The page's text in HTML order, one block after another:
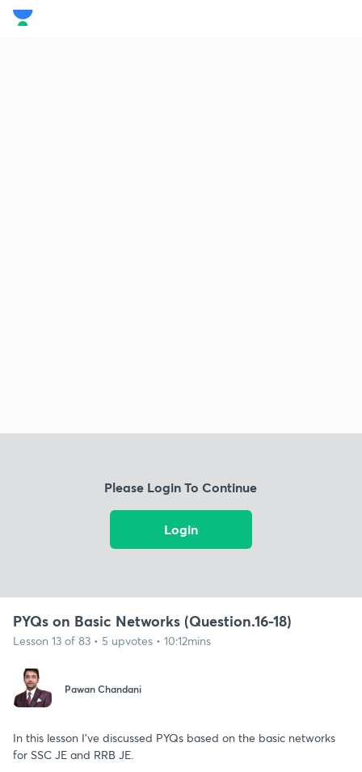
Please Login To Continue
Login
PYQs on Basic Networks (Question.16-18)
Lesson 13 of 83 • 5 upvotes • 10:12mins
Pawan Chandani
In this lesson I've discussed PYQs based on the basic networks
for SSC JE and RRB JE.